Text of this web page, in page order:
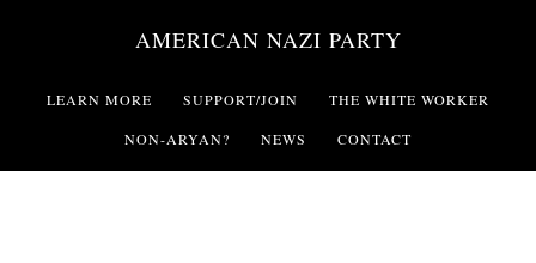
main
AMERICAN NAZI PARTY
LEARN MORE SUPPORT/JOIN THE WHITE WORKER
NON-ARYAN? NEWS CONTACT